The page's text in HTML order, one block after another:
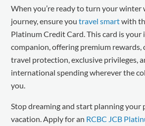
When you’re ready to turn your winter
journey, ensure youtravel smartwith
Platinum Credit Card. This card is your
companion, offering premium rewards,
travel protection, exclusive privileges,
international spending wherever the
you.
Stop dreaming and start planning your
vacation. Apply for an RCBC JCB